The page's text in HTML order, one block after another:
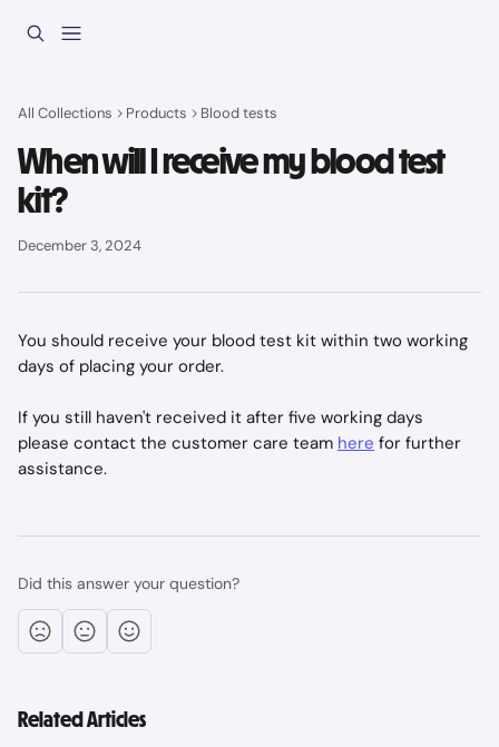
All Collections Products Blood tests
When will I receive my blood test
kit?
December 3, 2024
You should receive your blood test kit within two working
days of placing your order.
If you still haven't received it after five working days
please contact the customer care team here for further
assistance.
Did this answer your question?
Related Articles